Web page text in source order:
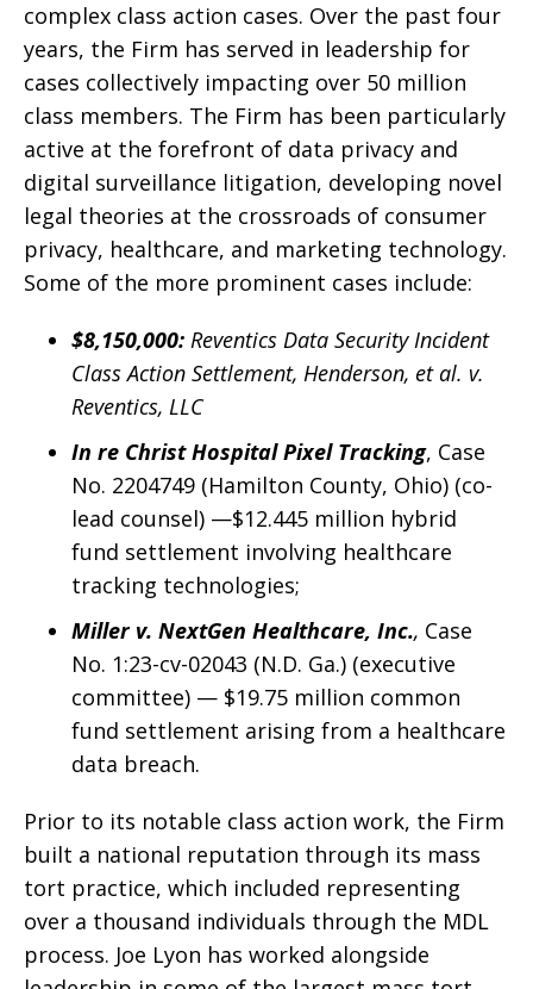
complex class action cases. Over the past four
years, the Firm has served in leadership for
cases collectively impacting over 50 million
class members. The Firm has been particularly
active at the forefront of data privacy and
digital surveillance litigation, developing novel
legal theories at the crossroads of consumer
privacy, healthcare, and marketing technology.
Some of the more prominent cases include:
$8,150,000: Reventics Data Security Incident
Class Action Settlement, Henderson, et al. v.
Reventics, LLC
In re Christ Hospital Pixel Tracking, Case
No. 2204749 (Hamilton County, Ohio) (co-
lead counsel) —$12.445 million hybrid
fund settlement involving healthcare
tracking technologies;
Miller v. NextGen Healthcare, Inc., Case
No. 1:23-cv-02043 (N.D. Ga.) (executive
committee) — $19.75 million common
fund settlement arising from a healthcare
data breach.
Prior to its notable class action work, the Firm
built a national reputation through its mass
tort practice, which included representing
over a thousand individuals through the MDL
process. Joe Lyon has worked alongside